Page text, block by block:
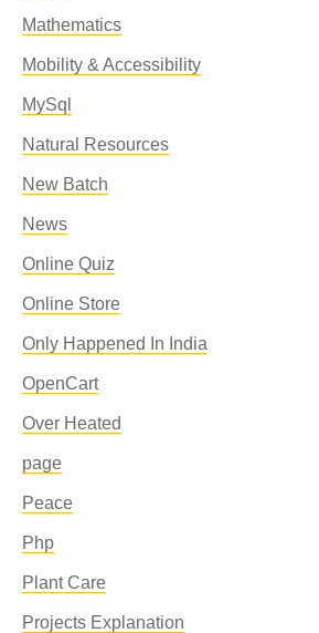
Mathematics
Mobility & Accessibility
MySql
Natural Resources
New Batch
News
Online Quiz
Online Store
Only Happened In India
OpenCart
Over Heated
page
Peace
Php
Plant Care
Projects Explanation